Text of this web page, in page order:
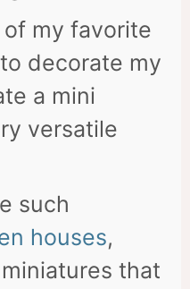
my favorite
decorate my
a mini
versatile
such
houses,
that